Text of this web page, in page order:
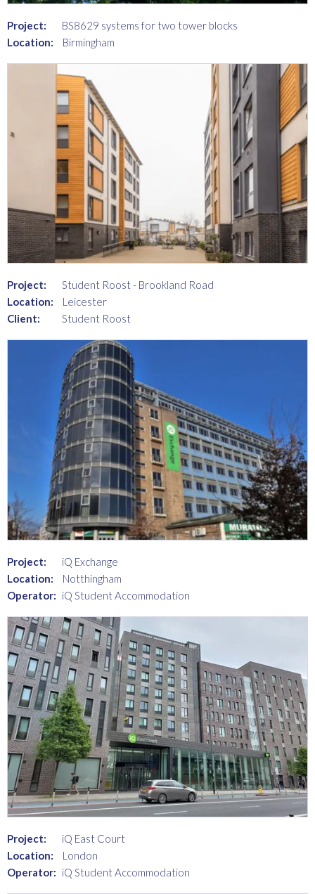
Project:
BS8629 systems for two tower blocks
Location:
Birmingham
Project:
Student Roost - Brookland Road
Location:
Leicester
Client:
Student Roost
Project:
iQ Exchange
Location:
Notthingham
Operator: iQ Student Accommodation
Project:
iQ East Court
Location:
London
Operator: iQ Student Accommodation